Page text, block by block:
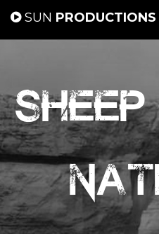
SUN PRODUCTIONS